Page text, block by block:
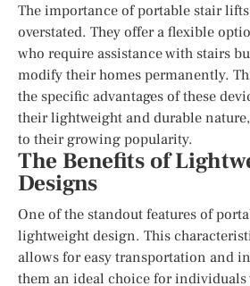
The importance of portable stair
overstated. They offer a flexible
who require assistance with stairs
modify their homes permanently.
the specific advantages of these
their lightweight and durable
to their growing popularity.
The Benefits of
Designs
One of the standout features of
lightweight design. This
allows for easy transportation and
them an ideal choice for individuals